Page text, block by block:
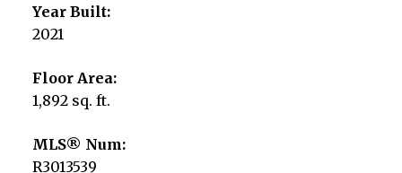
Year Built:
2021
Floor Area:
1,892 sq. ft.
MLS® Num:
R3013539